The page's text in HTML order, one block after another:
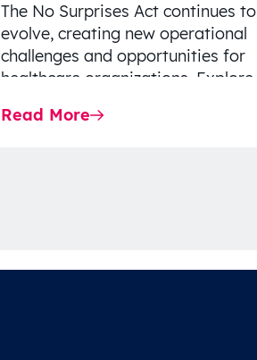
The No Surprises Act continues to
evolve, creating new operational
challenges and opportunities for
healthcare organizations. Explore
Rule…
Read More